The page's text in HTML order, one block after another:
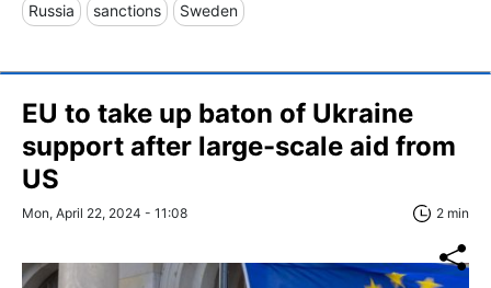
Russia sanctions Sweden
EU to take up baton of Ukraine
support after large-scale aid from
US
Mon, April 22, 2024 - 11:08 2 min